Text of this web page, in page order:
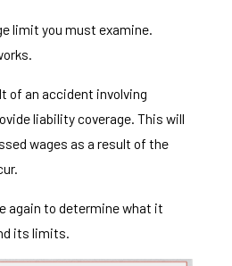
limit you must examine.
of an accident involving
liability coverage. This will
wages as a result of the
again to determine what it
its limits.